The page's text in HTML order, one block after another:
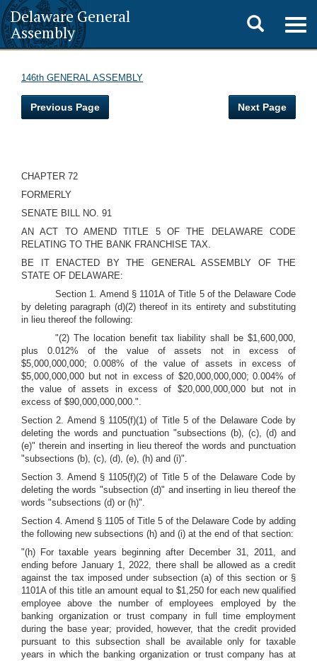
Delaware General
Assembly
Toggle
search
146th GENERAL ASSEMBLY
Previous Page Next Page
CHAPTER 72
FORMERLY
SENATE BILL NO. 91
AN ACT TO AMEND TITLE 5 OF THE DELAWARE CODE
RELATING TO THE BANK FRANCHISE TAX.
BE IT ENACTED BY THE GENERAL ASSEMBLY OF THE
STATE OF DELAWARE:
Section 1. Amend § 1101A of Title 5 of the Delaware Code
by deleting paragraph (d)(2) thereof in its entirety and substituting
in lieu thereof the following:
"(2) The location benefit tax liability shall be $1,600,000,
plus 0.012% of the value of assets not in excess of
$5,000,000,000; 0.008% of the value of assets in excess of
$5,000,000,000 but not in excess of $20,000,000,000; 0.004% of
the value of assets in excess of $20,000,000,000 but not in
excess of $90,000,000,000.".
Section 2. Amend § 1105(f)(1) of Title 5 of the Delaware Code by
deleting the words and punctuation "subsections (b), (c), (d) and
(e)" therein and inserting in lieu thereof the words and punctuation
"subsections (b), (c), (d), (e), (h) and (i)".
Section 3. Amend § 1105(f)(2) of Title 5 of the Delaware Code by
deleting the words "subsection (d)" and inserting in lieu thereof the
words "subsections (d) or (h)".
Section 4. Amend § 1105 of Title 5 of the Delaware Code by adding
the following new subsections (h) and (i) at the end of that section:
"(h) For taxable years beginning after December 31, 2011, and
ending before January 1, 2022, there shall be allowed as a credit
against the tax imposed under subsection (a) of this section or §
1101A of this title an amount equal to $1,250 for each new qualified
employee above the number of employees employed by the
banking organization or trust company in full time employment
during the base year; provided, however, that the credit provided
pursuant to this subsection shall be available only for taxable
years in which the banking organization or trust company has at